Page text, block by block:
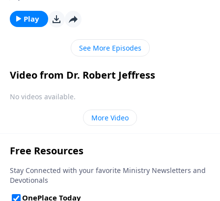
now widely accepted and even celebrated. How much
worse will things get? Today on Pathway to Victory,
Dr. Robert Jeffress explains why our country’s rapid
spiritual deterioration will ultimately lead to its
Play
See More Episodes
Video from Dr. Robert Jeffress
No videos available.
More Video